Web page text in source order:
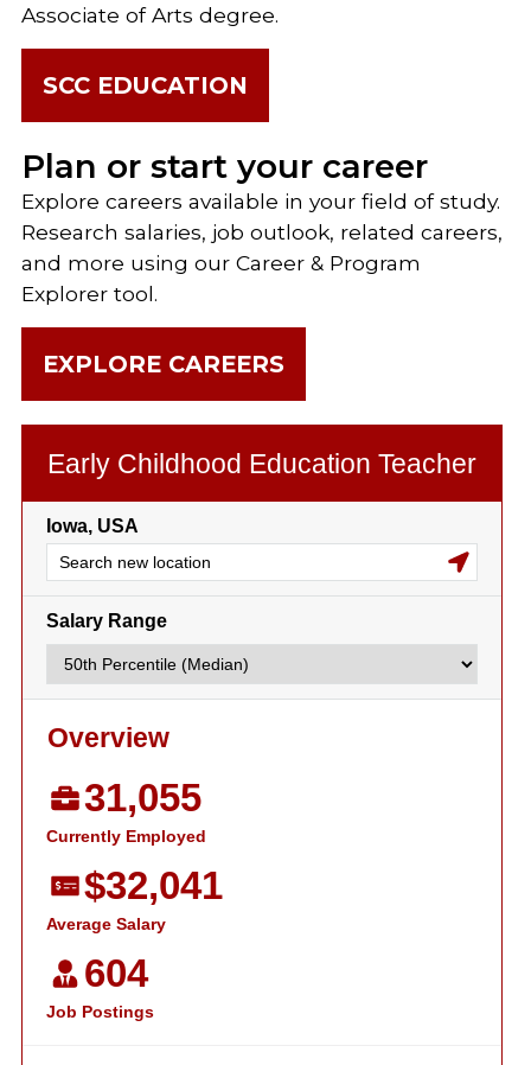
Associate of Arts degree.
SCC EDUCATION
Plan or start your career
Explore careers available in your field of study.
Research salaries, job outlook, related careers,
and more using our Career & Program
Explorer tool.
EXPLORE CAREERS